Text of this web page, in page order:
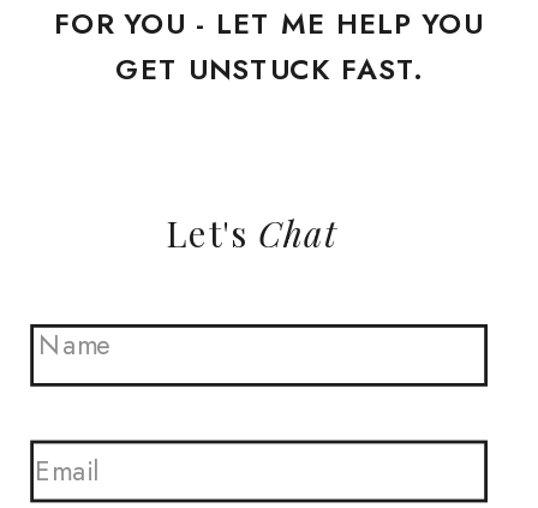
FOR YOU - LET ME HELP YOU
GET UNSTUCK FAST.
Let's Chat